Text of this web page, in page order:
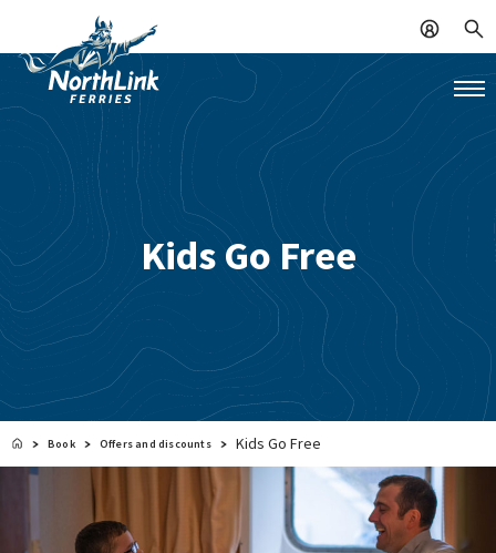
Kids Go Free
Book Offers and discounts Kids Go Free